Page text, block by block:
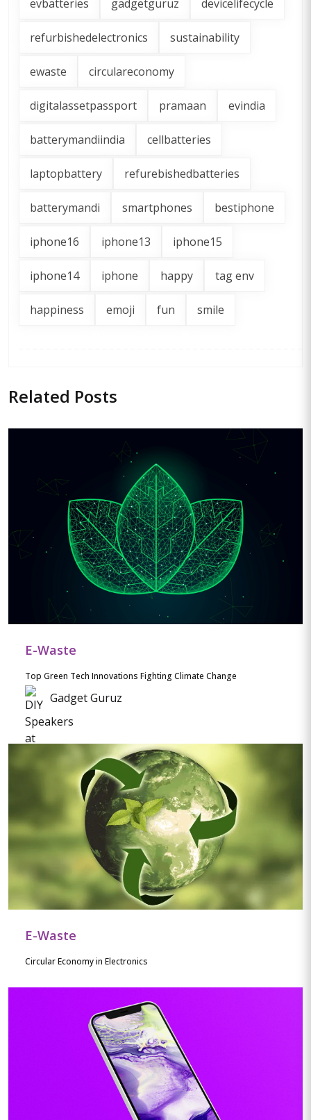
evbatteries gadgetguruz devicelifecycle
refurbishedelectronics sustainability
ewaste circulareconomy
digitalassetpassport pramaan evindia
batterymandiindia cellbatteries
laptopbattery refurebishedbatteries
batterymandi smartphones bestiphone
iphone16 iphone13 iphone15
iphone14 iphone happy tag env
happiness emoji fun smile
Related Posts
E-Waste
Top Green Tech Innovations Fighting Climate Change
Gadget Guruz
E-Waste
Circular Economy in Electronics